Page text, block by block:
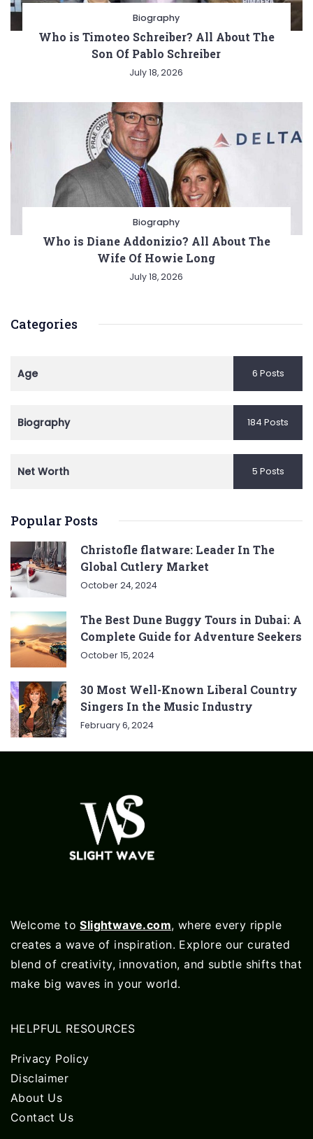
Biography
Who is Timoteo Schreiber? All About The
Son Of Pablo Schreiber
July 18, 2026
Biography
Who is Diane Addonizio? All About The
Wife Of Howie Long
July 18, 2026
Categories
Age 6 Posts
Biography 184 Posts
Net Worth 5 Posts
Popular Posts
Christofle flatware: Leader In The
Global Cutlery Market
October 24, 2024
The Best Dune Buggy Tours in Dubai: A
Complete Guide for Adventure Seekers
October 15, 2024
30 Most Well-Known Liberal Country
Singers In the Music Industry
February 6, 2024
Welcome toSlightwave.com, where every ripple
creates a wave of inspiration. Explore our curated
blend of creativity, innovation, and subtle shifts that
make big waves in your world.
HELPFUL RESOURCES
Privacy Policy
Disclaimer
About Us
Contact Us